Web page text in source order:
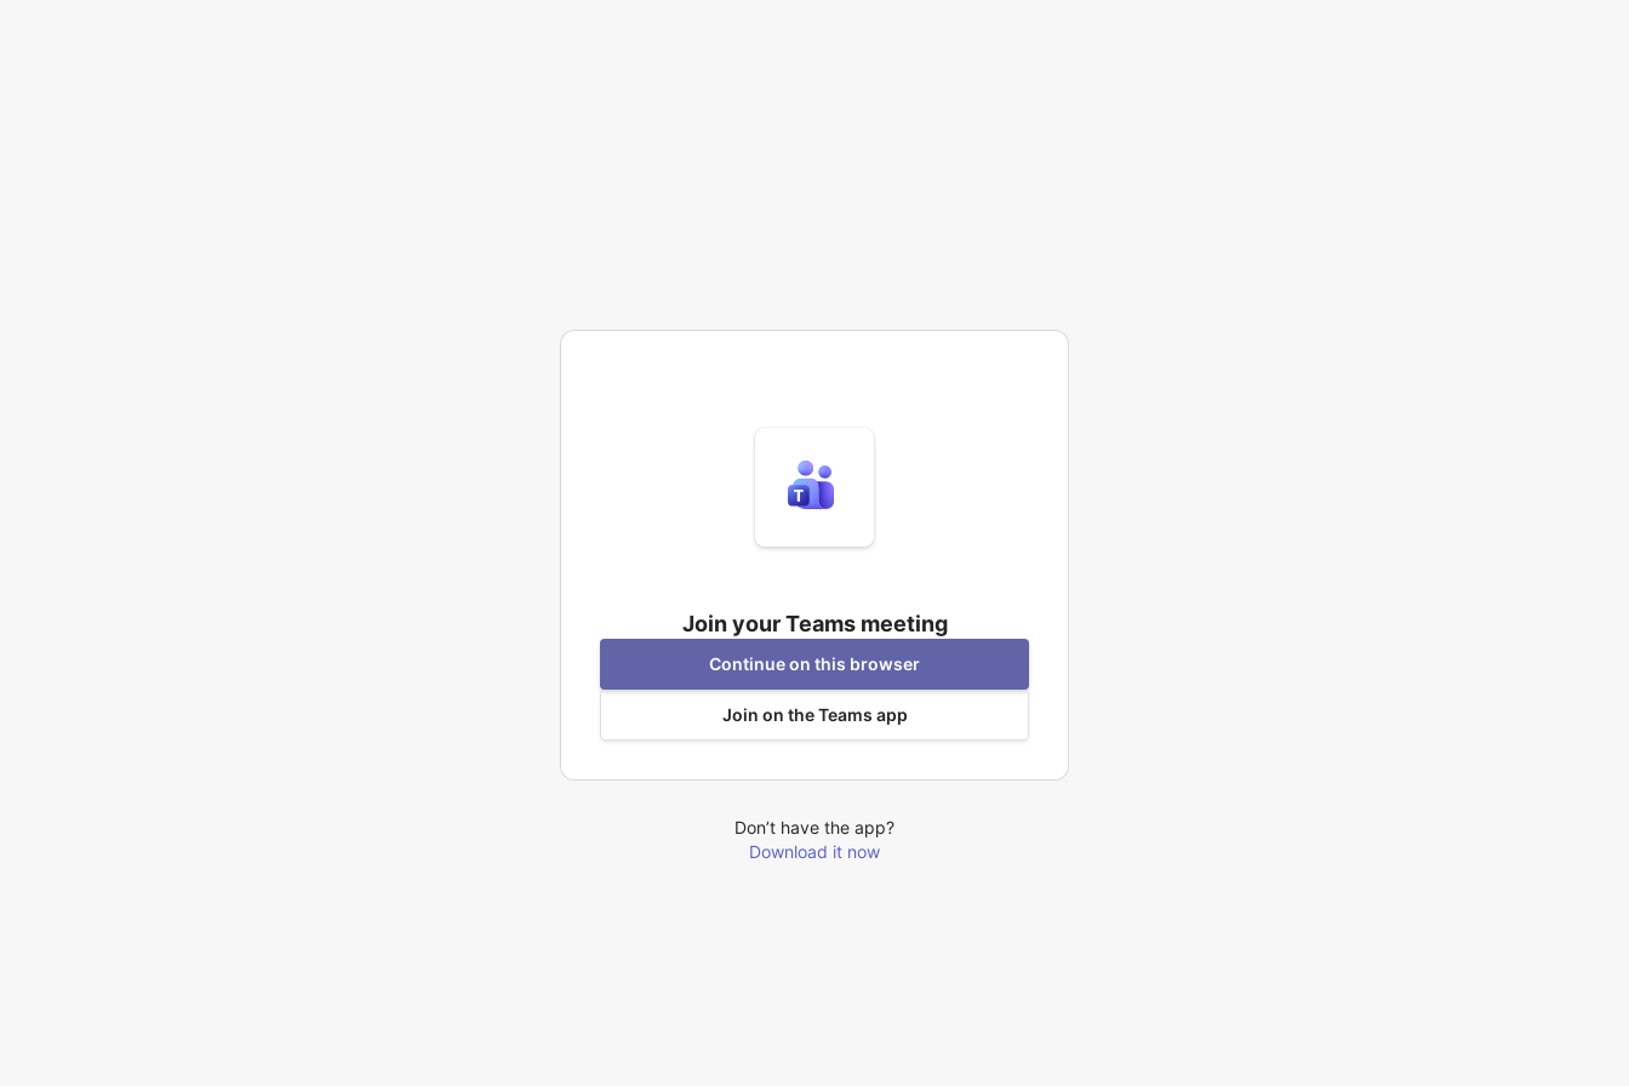
Join your Teams meeting
Continue on this browser
Join on the Teams app
Don’t have the app?
Download it now